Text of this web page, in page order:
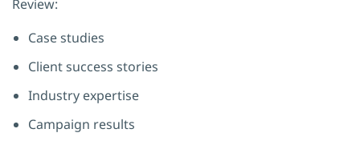
Review:
Case studies
Client success stories
Industry expertise
Campaign results